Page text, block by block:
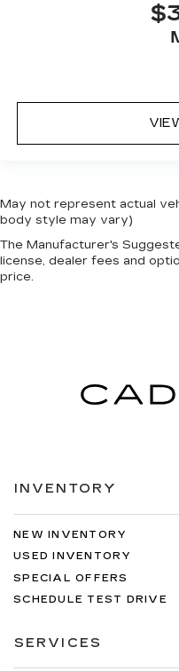
May not represent actual
body style may vary)
The Manufacturer's
license, dealer fees and
price.
INVENTORY
NEW INVENTORY
USED INVENTORY
SPECIAL OFFERS
SCHEDULE TEST DRIVE
SERVICES